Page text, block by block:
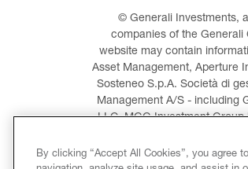
© Generali Investments,
companies of the Generali
website may contain
Asset Management, Aperture
Sosteneo S.p.A. Società di
Management A/S - including
LLC, MGG Investment
By clicking “Accept All Cookies”, you agree